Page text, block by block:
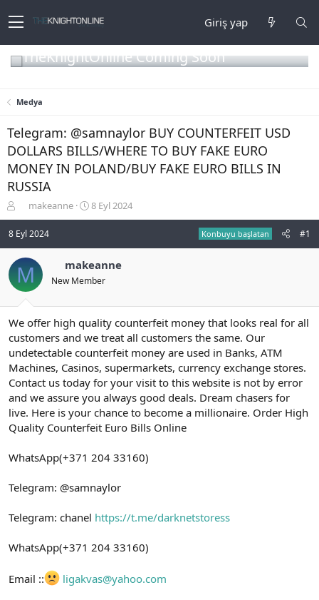
Giriş yap
TheKnightOnline Coming Soon
Medya
Telegram: @samnaylor BUY COUNTERFEIT USD
DOLLARS BILLS/WHERE TO BUY FAKE EURO
MONEY IN POLAND/BUY FAKE EURO BILLS IN
RUSSIA
o
n
u
y
u
b
a
ş
l
t
a
n
makeanne
B
a
n
g
ç
t
a
i
h
8 Eyl 2024
8 Eyl 2024 Konbuyu başlatan #1
M makeanne
New Member
We offer high quality counterfeit money that looks real for all
customers and we treat all customers the same. Our
undetectable counterfeit money are used in Banks, ATM
Machines, Casinos, supermarkets, currency exchange stores.
Contact us today for your visit to this website is not by error
and we assure you always good deals. Dream chasers for
live. Here is your chance to become a millionaire. Order High
Quality Counterfeit Euro Bills Online
WhatsApp(+371 204 33160)
Telegram: @samnaylor
Telegram: chanel https://t.me/darknetstoress
WhatsApp(+371 204 33160)
Email :: ligakvas@yahoo.com